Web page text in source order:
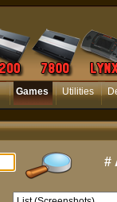
Games Utilities
#